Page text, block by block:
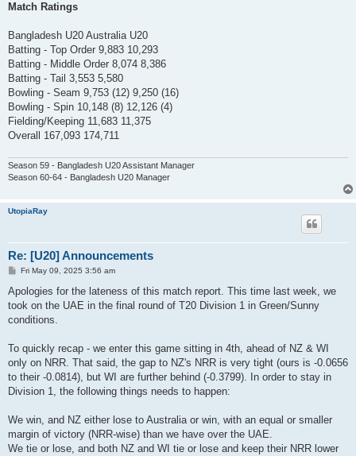
Match Ratings
Bangladesh U20 Australia U20
Batting - Top Order 9,883 10,293
Batting - Middle Order 8,074 8,386
Batting - Tail 3,553 5,580
Bowling - Seam 9,753 (12) 9,250 (16)
Bowling - Spin 10,148 (8) 12,126 (4)
Fielding/Keeping 11,683 11,375
Overall 167,093 174,711
Season 59 - Bangladesh U20 Assistant Manager
Season 60-64 - Bangladesh U20 Manager
UtopiaRay
Re: [U20] Announcements
P
s
Fri May 09, 2025 3:56 am
Apologies for the lateness of this match report. This time last week, we
took on the UAE in the final round of T20 Division 1 in Green/Sunny
conditions.
To quickly recap - we enter this game sitting in 4th, ahead of NZ & WI
only on NRR. That said, the gap to NZ's NRR is very tight (ours is -0.0656
to their -0.0814), but WI are further behind (-0.3799). In order to stay in
Division 1, the following things needs to happen:
We win, and NZ either lose to Australia or win, with an equal or smaller
margin of victory (NRR-wise) than we have over the UAE.
We tie or lose, and both NZ and WI tie or lose and keep their NRR lower